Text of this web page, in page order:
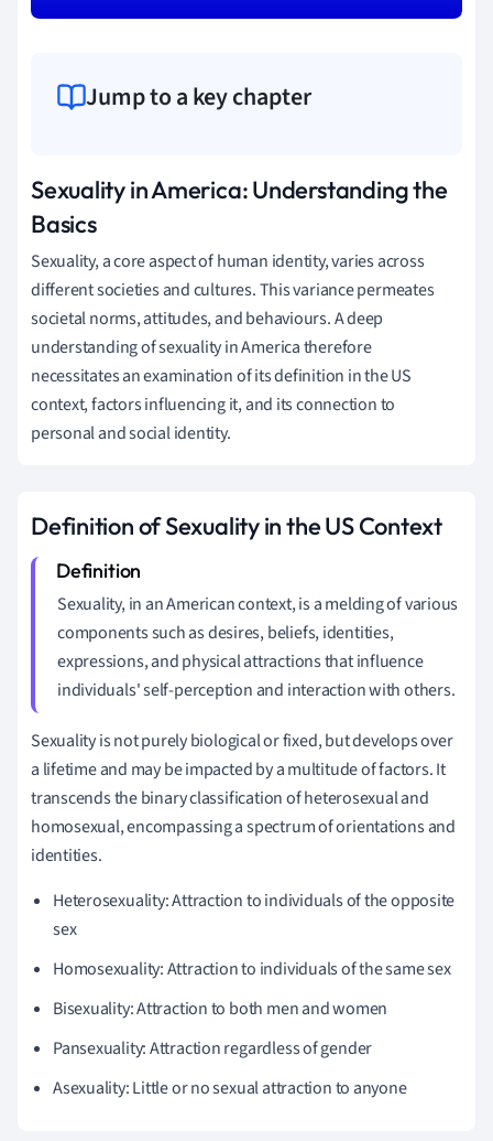
Jump to a key chapter
Sexuality in America: Understanding the
Basics
Sexuality, a core aspect of human identity, varies across
different societies and cultures. This variance permeates
societal norms, attitudes, and behaviours. A deep
understanding of sexuality in America therefore
necessitates an examination of its definition in the US
context, factors influencing it, and its connection to
personal and social identity.
Definition of Sexuality in the US Context
Sexuality, in an American context, is a melding of various
components such as desires, beliefs, identities,
expressions, and physical attractions that influence
individuals' self-perception and interaction with others.
Sexuality is not purely biological or fixed, but develops over
a lifetime and may be impacted by a multitude of factors. It
transcends the binary classification of heterosexual and
homosexual, encompassing a spectrum of orientations and
identities.
Heterosexuality: Attraction to individuals of the opposite
sex
Homosexuality: Attraction to individuals of the same sex
Bisexuality: Attraction to both men and women
Pansexuality: Attraction regardless of gender
Asexuality: Little or no sexual attraction to anyone